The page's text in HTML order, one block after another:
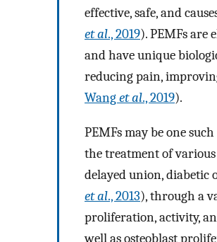
effective, safe, and
et al., 2019). PEMFs are
and have unique
reducing pain,
Wanget al., 2019).
PEMFs may be one
the treatment of various
delayed union, diabetic
et al., 2013), through a
proliferation, activity,
well as osteoblast